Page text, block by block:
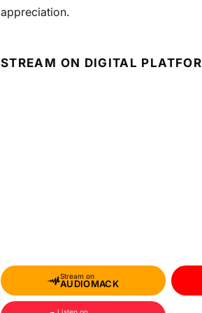
appreciation.
STREAM ON DIGITAL
Stream on
AUDIOMACK